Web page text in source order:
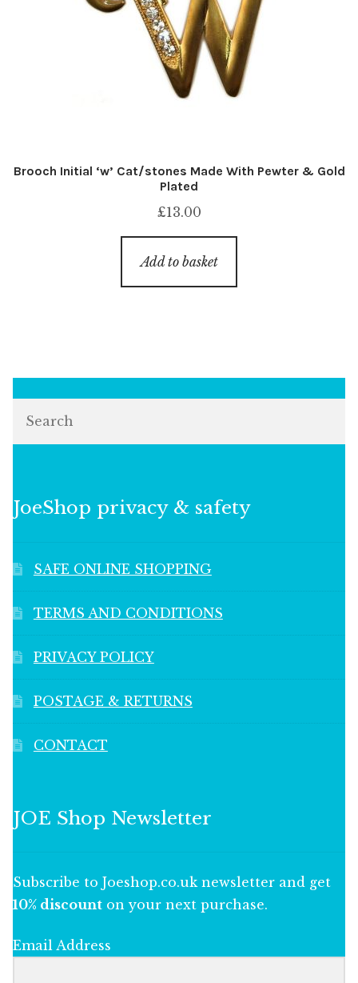
Brooch Initial ‘w’ Cat/stones Made With Pewter & Gold
Plated
£13.00
Add to basket
JoeShop privacy & safety
SAFE ONLINE SHOPPING
TERMS AND CONDITIONS
PRIVACY POLICY
POSTAGE & RETURNS
CONTACT
JOE Shop Newsletter
Subscribe to Joeshop.co.uk newsletter and get
10% discount on your next purchase.
Email Address